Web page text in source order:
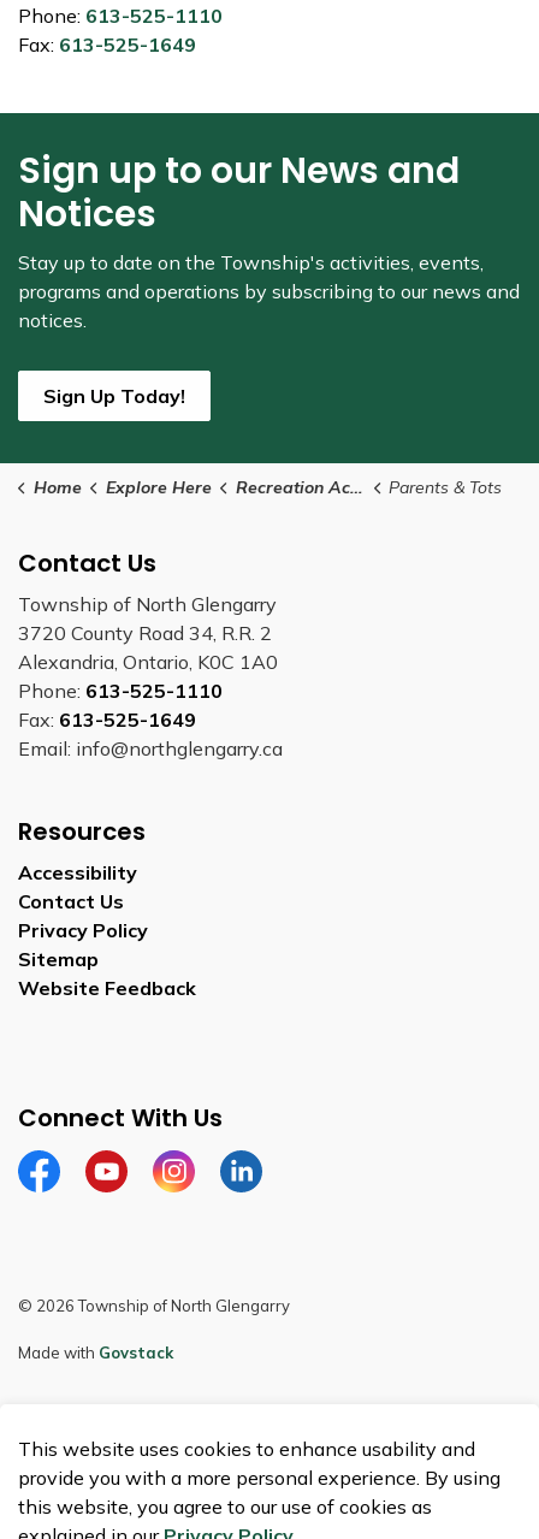
This website uses cookies to enhance usability and
provide you with a more personal experience. By using
this website, you agree to our use of cookies as
Phone: 613-525-1110
Fax: 613-525-1649
Sign up to our News and
Notices
Stay up to date on the Township's activities, events,
programs and operations by subscribing to our news and
notices.
Sign Up Today!
Home Explore Here Recreation Activities Parents & Tots
Contact Us
Township of North Glengarry
3720 County Road 34, R.R. 2
Alexandria, Ontario, K0C 1A0
Phone: 613-525-1110
Fax: 613-525-1649
Email: info@northglengarry.ca
Resources
Accessibility
Contact Us
Privacy Policy
Sitemap
Website Feedback
Connect With Us
FacebookYoutubeInstagramLinkedIn
© 2026 Township of North Glengarry
Made with Govstack